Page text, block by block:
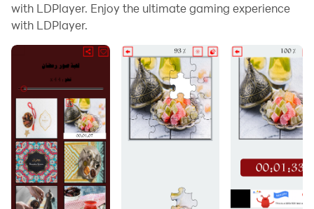
With multi-instance and synchronization features, you
And file sharing makes sharing images, videos, and
files incredibly easy.
Download لعبة تركيب صور رمضان and run it on your PC.
Enjoy the large screen and high-definition quality on
your PC!
The game of installing Ramadan pictures The game is
with LDPlayer. Enjoy the ultimate gaming experience
with LDPlayer.